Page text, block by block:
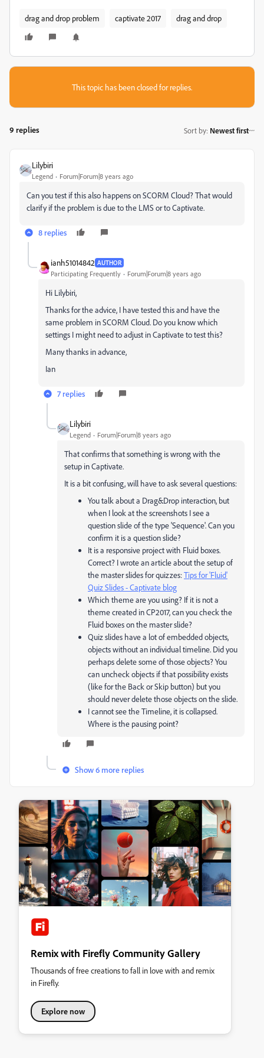
drag and drop problem captivate 2017 drag and drop
This topic has been closed for replies.
9 replies Sort by: Newest first
Lilybiri
Legend Forum|Forum|8 years ago
Can you test if this also happens on SCORM Cloud? That would
clarify if the problem is due to the LMS or to Captivate.
8 replies
ianh51014842 AUTHOR
Participating Frequently Forum|Forum|8 years ago
Hi Lilybiri,
Thanks for the advice, I have tested this and have the
same problem in SCORM Cloud. Do you know which
settings I might need to adjust in Captivate to test this?
Many thanks in advance,
Ian
7 replies
Lilybiri
Legend Forum|Forum|8 years ago
That confirms that something is wrong with the
setup in Captivate.
It is a bit confusing, will have to ask several questions:
You talk about a Drag&Drop interaction, but
when I look at the screenshots I see a
question slide of the type 'Sequence'. Can you
confirm it is a question slide?
It is a responsive project with Fluid boxes.
Correct? I wrote an article about the setup of
the master slides for quizzes:Tips for 'Fluid'
Quiz Slides - Captivate blog
Which theme are you using? If it is not a
theme created in CP2017, can you check the
Fluid boxes on the master slide?
Quiz slides have a lot of embedded objects,
objects without an individual timeline. Did you
perhaps delete some of those objects? You
can uncheck objects if that possibility exists
(like for the Back or Skip button) but you
should never delete those objects on the slide.
I cannot see the Timeline, it is collapsed.
Where is the pausing point?
Show 6 more replies
Remix with Firefly Community Gallery
Thousands of free creations to fall in love with and remix
in Firefly.
Explore now